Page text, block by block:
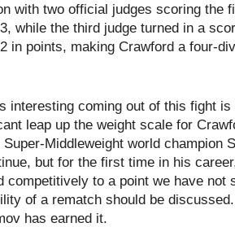
with two official judges scoring the
while the third judge turned in a
in points, making Crawford a four-
interesting coming out of this fight
leap up the weight scale for
Super-Middleweight world champion
but for the first time in his
competitively to a point we have not
of a rematch should be
has earned it.